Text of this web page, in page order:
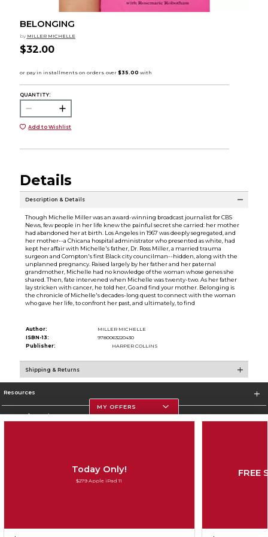
BELONGING
by MILLER MICHELLE
$32.00
QUANTITY:
Add to Wishlist
Details
Description & Details
Though Michelle Miller was an award-winning broadcast journalist for CBS
News, few people in her life knew the painful secret she carried: her mother
had abandoned her at birth. Los Angeles in 1967 was deeply segregated, and
her mother--a Chicana hospital administrator who presented as white, had
kept her affair with Michelle's father, Dr. Ross Miller, a married trauma
surgeon and Compton's first Black city councilman--hidden, along with the
unplanned pregnancy. Raised largely by her father and her paternal
grandmother, Michelle had no knowledge of the woman whose genes she
shared. Then, fate intervened when Michelle was twenty-two. As her father
lay stricken with cancer, he told her, Go and find your mother. Belonging is
the chronicle of Michelle's decades-long quest to connect with the woman
who gave her life, to confront her past, and ultimately, to find
Author:
MILLER MICHELLE
ISBN-13:
9780063220430
Publisher:
HARPER COLLINS
Shipping & Returns
Resources
Store Information
MY OFFERS
Today Only!
$279 Apple iPad 11
FREE